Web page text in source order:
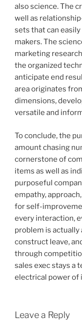
also science. The
well as
sets that can
makers. The
marketing
the organized
anticipate end
area originates
dimensions,
versatile and
To conclude, the
amount chasing
cornerstone of
items as well as
purposeful
empathy,
for self-
every interaction,
problem is actually
construct leave,
through
sales exec stays a
electrical power of
Leave a Reply